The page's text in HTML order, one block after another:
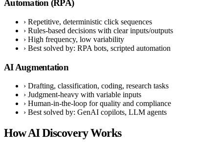
Automation (RPA)
› Repetitive, deterministic click sequences
› Rules-based decisions with clear inputs/outputs
› High frequency, low variability
› Best solved by: RPA bots, scripted automation
AI Augmentation
› Drafting, classification, coding, research tasks
› Judgment-heavy with variable inputs
› Human-in-the-loop for quality and compliance
› Best solved by: GenAI copilots, LLM agents
How AI Discovery Works